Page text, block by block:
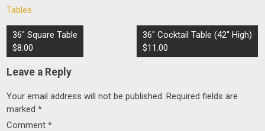
Tables
Post
navigation
36″ Square Table
$8.00
36″ Cocktail Table (42″ High)
$11.00
Leave a Reply
Your email address will not be published. Required fields are
marked*
Comment*